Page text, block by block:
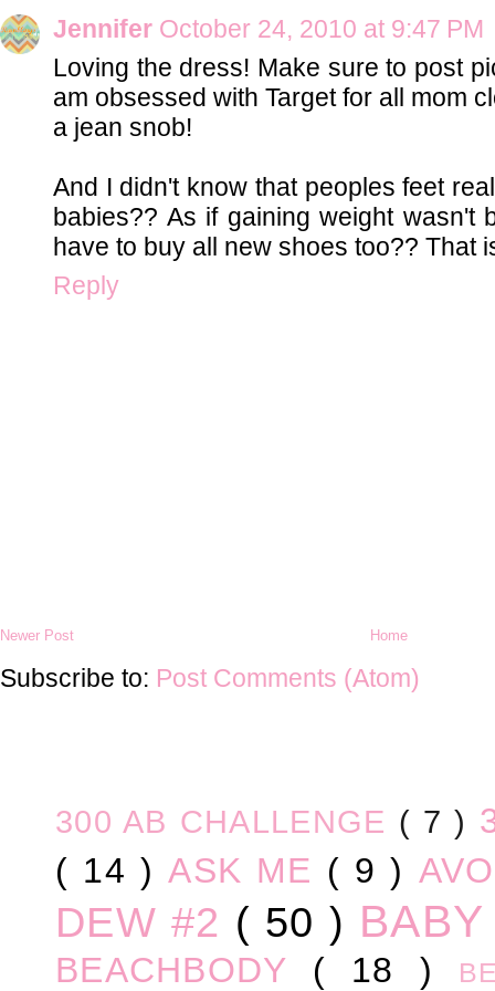
Jennifer October 24, 2010 at 9:47 PM
Loving the dress! Make sure to post
am obsessed with Target for all mom
a jean snob!
And I didn't know that peoples feet
babies?? As if gaining weight wasn't
have to buy all new shoes too?? That
Reply
Newer Post Home
Subscribe to: Post Comments (Atom)
300 AB CHALLENGE ( 7 )
( 14 )ASK ME ( 9 )
DEW #2 ( 50 )
BEACHBODY ( 18 )